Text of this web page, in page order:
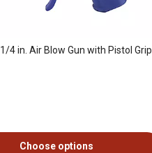
1/4 in. Air Blow Gun with Pistol Grip
Choose options